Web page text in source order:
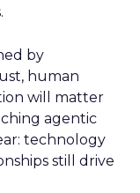
by
human
will matter
agentic
technology
still drive